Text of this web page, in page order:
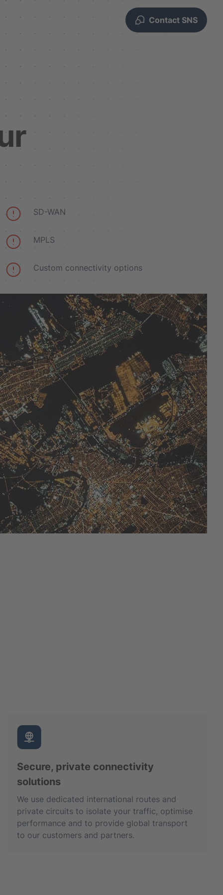
Contact SNS
SD-WAN
MPLS
Custom connectivity options
Secure, private connectivity
solutions
We use dedicated international routes and
private circuits to isolate your traffic, optimise
performance and to provide global transport
to our customers and partners.